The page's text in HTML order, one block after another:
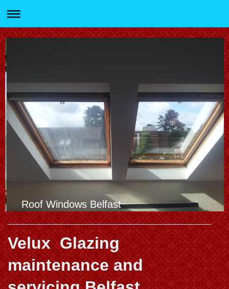
Roof Windows Belfast
Velux Glazing
maintenance and